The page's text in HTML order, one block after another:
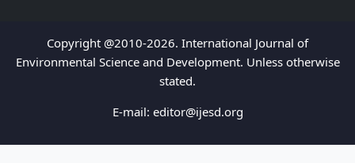
Copyright @2010-2026. International Journal of
Environmental Science and Development. Unless otherwise
stated.
E-mail: editor@ijesd.org